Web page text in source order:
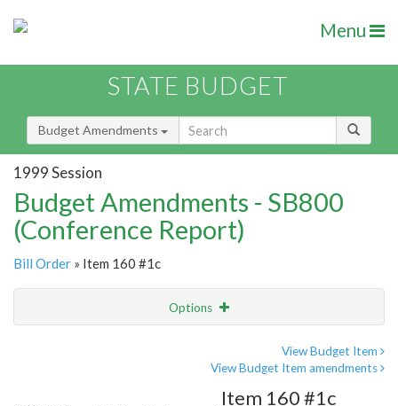
Menu
STATE BUDGET
Budget Amendments
1999 Session
Budget Amendments - SB800
(Conference Report)
Bill Order » Item 160 #1c
Options
View Budget Item
View Budget Item amendments
Item 160 #1c